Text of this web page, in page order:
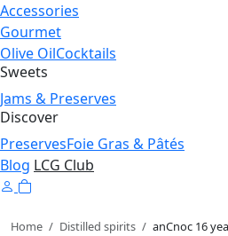
Accessories
Gourmet
Olive OilCocktails
Sweets
Jams & Preserves
Discover
PreservesFoie Gras & Pâtés
Blog LCG Club
Home / Distilled spirits / anCnoc 16